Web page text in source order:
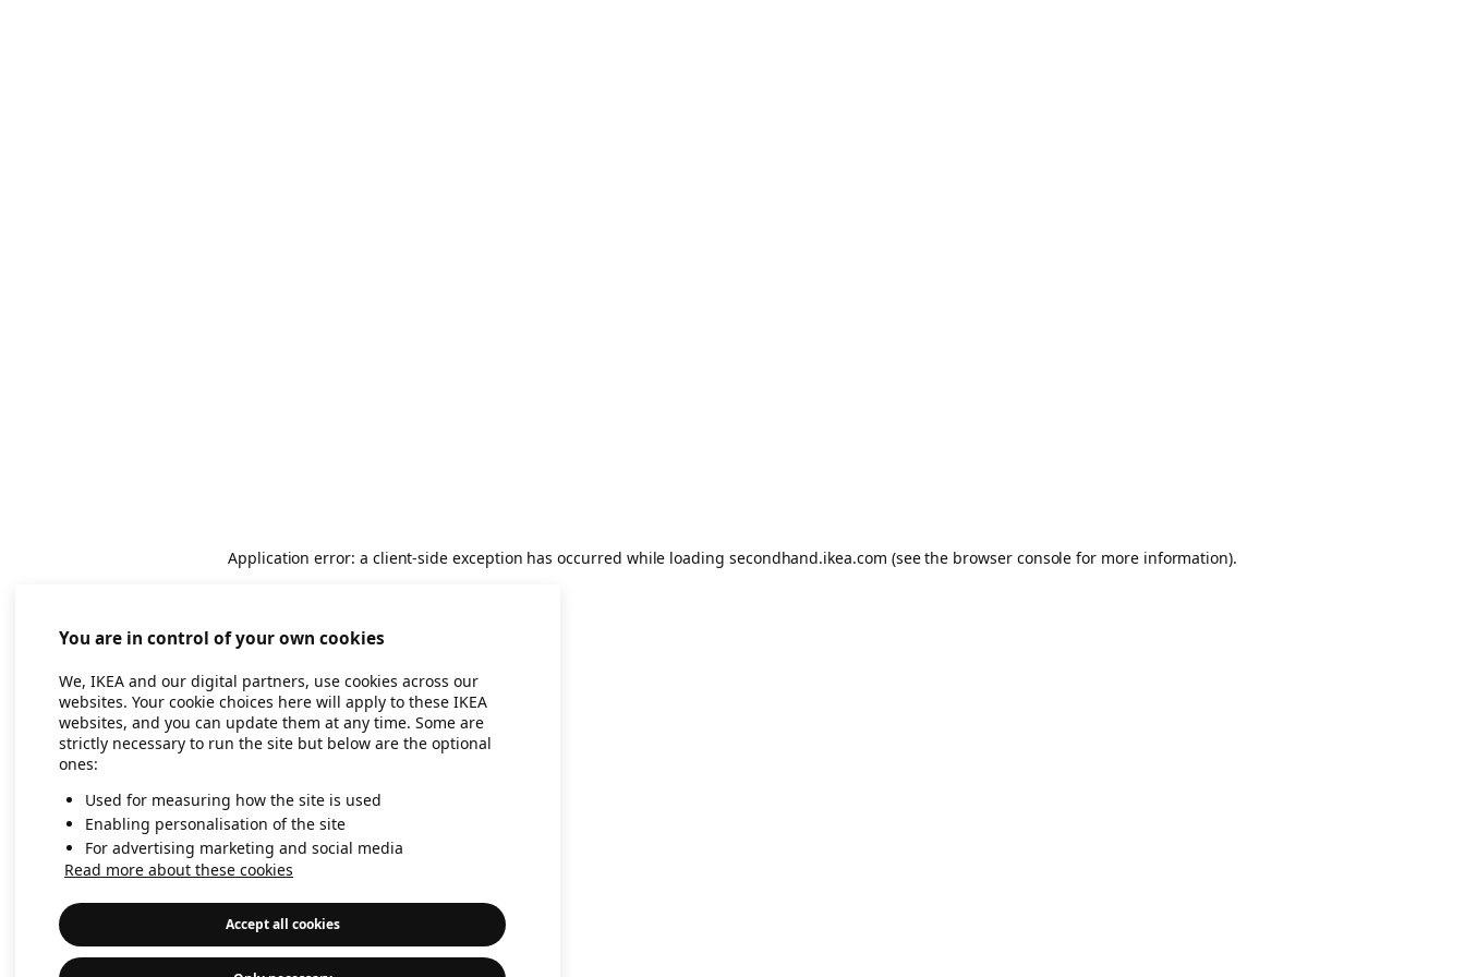
Application error: a client-side exception has occurred while loading secondhand.ikea.com (see the browser console for more information).
You are in control of your own cookies
We, IKEA and our digital partners, use cookies across our
websites. Your cookie choices here will apply to these IKEA
websites, and you can update them at any time. Some are
strictly necessary to run the site but below are the optional
ones:
Used for measuring how the site is used
Enabling personalisation of the site
For advertising marketing and social media
Read more about these cookies
Accept all cookies